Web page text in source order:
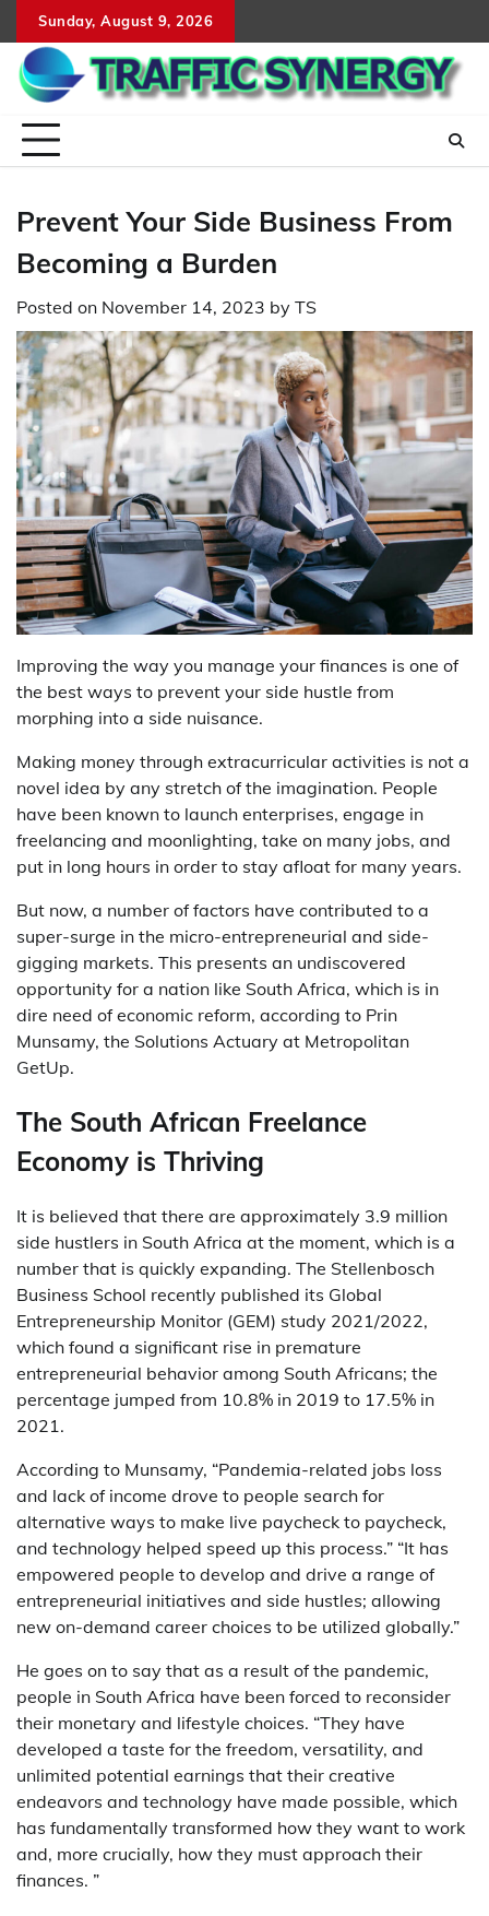
to
content
Sunday, August 9, 2026
Prevent Your Side Business From
Becoming a Burden
Posted on November 14, 2023 by TS
Improving the way you manage your finances is one of
the best ways to prevent your side hustle from
morphing into a side nuisance.
Making money through extracurricular activities is not a
novel idea by any stretch of the imagination. People
have been known to launch enterprises, engage in
freelancing and moonlighting, take on many jobs, and
put in long hours in order to stay afloat for many years.
But now, a number of factors have contributed to a
super-surge in the micro-entrepreneurial and side-
gigging markets. This presents an undiscovered
opportunity for a nation like South Africa, which is in
dire need of economic reform, according to Prin
Munsamy, the Solutions Actuary at Metropolitan
GetUp.
The South African Freelance
Economy is Thriving
It is believed that there are approximately 3.9 million
side hustlers in South Africa at the moment, which is a
number that is quickly expanding. The Stellenbosch
Business School recently published its Global
Entrepreneurship Monitor (GEM) study 2021/2022,
which found a significant rise in premature
entrepreneurial behavior among South Africans; the
percentage jumped from 10.8% in 2019 to 17.5% in
2021.
According to Munsamy, “Pandemia-related jobs loss
and lack of income drove to people search for
alternative ways to make live paycheck to paycheck,
and technology helped speed up this process.” “It has
empowered people to develop and drive a range of
entrepreneurial initiatives and side hustles; allowing
new on-demand career choices to be utilized globally.”
He goes on to say that as a result of the pandemic,
people in South Africa have been forced to reconsider
their monetary and lifestyle choices. “They have
developed a taste for the freedom, versatility, and
unlimited potential earnings that their creative
endeavors and technology have made possible, which
has fundamentally transformed how they want to work
and, more crucially, how they must approach their
finances. ”